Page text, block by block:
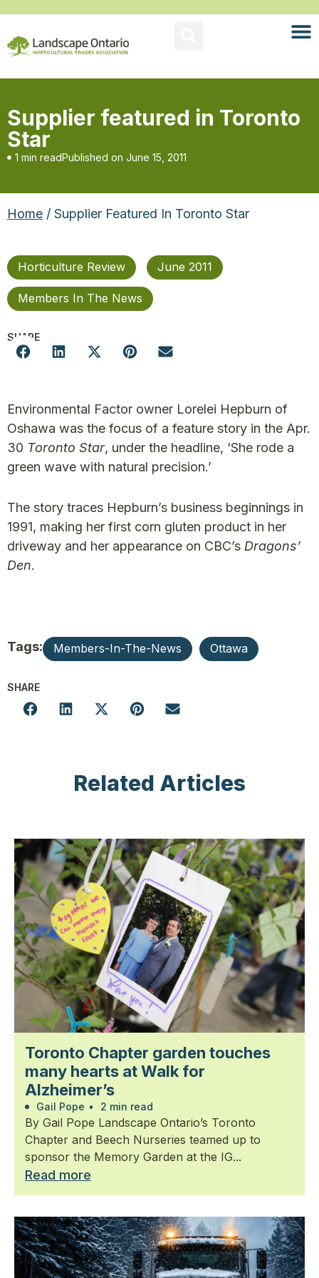
Supplier featured in Toronto
Star
1 min readPublished on June 15, 2011
Home / Supplier Featured In Toronto Star
Horticulture Review June 2011
Members In The News
SHARE
Environmental Factor owner Lorelei Hepburn of
Oshawa was the focus of a feature story in the Apr.
30 Toronto Star, under the headline, ‘She rode a
green wave with natural precision.’
The story traces Hepburn’s business beginnings in
1991, making her first corn gluten product in her
driveway and her appearance on CBC’s Dragons’
Den.
Tags: Members-In-The-News Ottawa
SHARE
Related Articles
Toronto Chapter garden touches
many hearts at Walk for
Alzheimer’s
Gail Pope • 2 min read
By Gail Pope Landscape Ontario’s Toronto
Chapter and Beech Nurseries teamed up to
sponsor the Memory Garden at the IG...
Read more